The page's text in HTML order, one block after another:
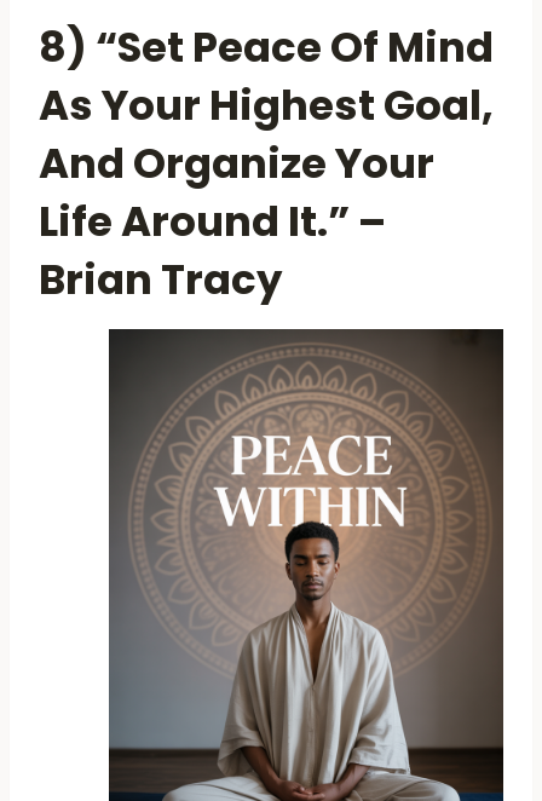
8) “Set Peace Of Mind
As Your Highest Goal,
And Organize Your
Life Around It.” –
Brian Tracy